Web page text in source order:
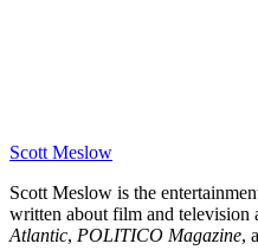
Scott Meslow
Scott Meslow is the
written about film and television
Atlantic, POLITICO Magazine,